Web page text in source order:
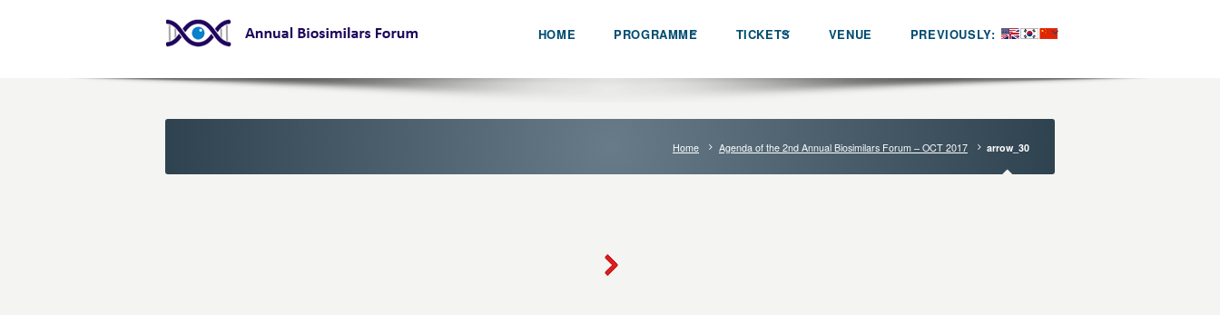
HOME PROGRAMME TICKETS VENUE PREVIOUSLY:
Home Agenda of the 2nd Annual Biosimilars Forum – OCT 2017 arrow_30